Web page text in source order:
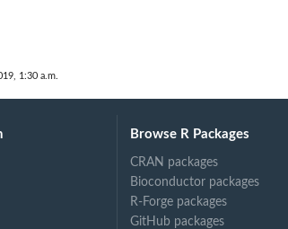
1:30 a.m.
Browse R Packages
CRAN packages
Bioconductor packages
R-Forge packages
GitHub packages